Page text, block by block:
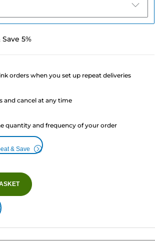
5%
orders when you set up repeat deliveries
and cancel at any time
quantity and frequency of your order
& Save